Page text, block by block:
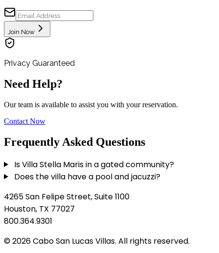
Join Now
Privacy Guaranteed
Need Help?
Our team is available to assist you with your reservation.
Contact Now
Frequently Asked Questions
Is Villa Stella Maris in a gated community?
Does the villa have a pool and jacuzzi?
4265 San Felipe Street, Suite 1100
Houston, TX 77027
800.364.9301
© 2026 Cabo San Lucas Villas. All rights reserved.